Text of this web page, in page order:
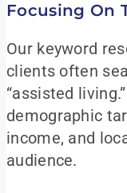
Focusing On
Our keyword
clients often
“assisted
demographic
income, and
audience.